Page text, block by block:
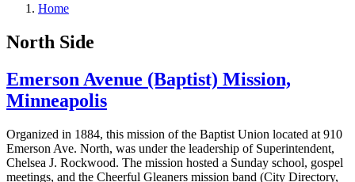
Home
North Side
Emerson Avenue (Baptist) Mission,
Minneapolis
Organized in 1884, this mission of the Baptist Union located at 910
Emerson Ave. North, was under the leadership of Superintendent,
Chelsea J. Rockwood. The mission hosted a Sunday school, gospel
meetings, and the Cheerful Gleaners mission band (City Directory,